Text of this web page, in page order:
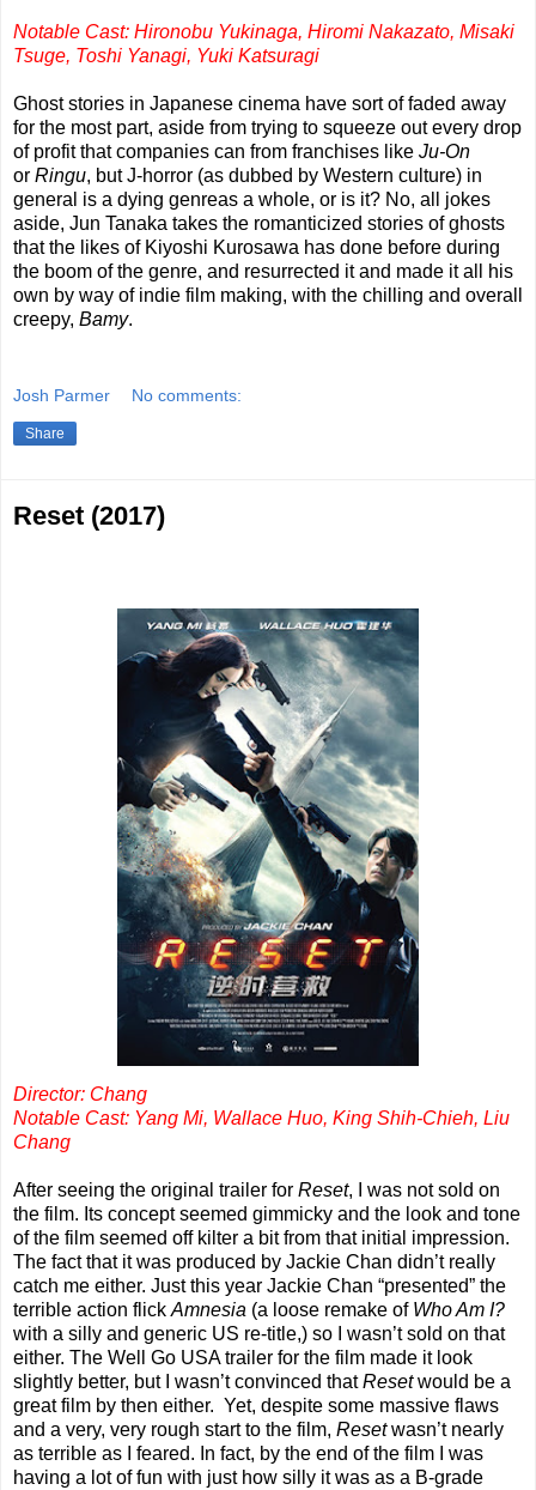
Notable Cast: Hironobu Yukinaga, Hiromi Nakazato, Misaki
Tsuge, Toshi Yanagi, Yuki Katsuragi
Ghost stories in Japanese cinema have sort of faded away
for the most part, aside from trying to squeeze out every drop
of profit that companies can from franchises like Ju-On
or Ringu, but J-horror (as dubbed by Western culture) in
general is a dying genreas a whole, or is it? No, all jokes
aside, Jun Tanaka takes the romanticized stories of ghosts
that the likes of Kiyoshi Kurosawa has done before during
the boom of the genre, and resurrected it and made it all his
own by way of indie film making, with the chilling and overall
creepy, Bamy.
Josh Parmer No comments:
Share
Reset (2017)
Director: Chang
Notable Cast: Yang Mi, Wallace Huo, King Shih-Chieh, Liu
Chang
After seeing the original trailer for Reset, I was not sold on
the film. Its concept seemed gimmicky and the look and tone
of the film seemed off kilter a bit from that initial impression.
The fact that it was produced by Jackie Chan didn’t really
catch me either. Just this year Jackie Chan “presented” the
terrible action flickAmnesia (a loose remake of Who Am I?
with a silly and generic US re-title,) so I wasn’t sold on that
either. The Well Go USA trailer for the film made it look
slightly better, but I wasn’t convinced thatResetwould be a
great film by then either. Yet, despite some massive flaws
and a very, very rough start to the film, Resetwasn’t nearly
as terrible as I feared. In fact, by the end of the film I was
having a lot of fun with just how silly it was as a B-grade